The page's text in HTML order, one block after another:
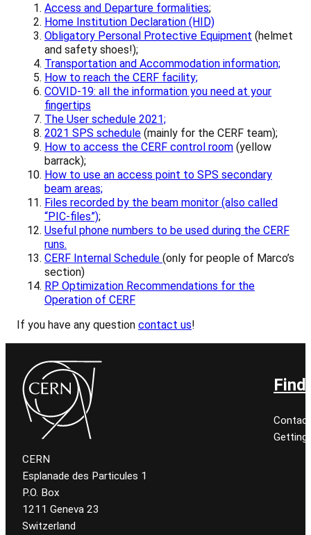
Access and Departure formalities;
Home Institution Declaration (HID)
Obligatory Personal Protective Equipment (helmet
and safety shoes!);
Transportation and Accommodation information;
How to reach the CERF facility;
COVID-19: all the information you need at your
fingertips
The User schedule 2021;
2021 SPS schedule (mainly for the CERF team);
How to access the CERF control room (yellow
barrack);
How to use an access point to SPS secondary
beam areas;
Files recorded by the beam monitor (also called
“PIC-files”);
Useful phone numbers to be used during the CERF
runs.
CERF Internal Schedule (only for people of Marco’s
section)
RP Optimization Recommendations for the
Operation of CERF
If you have any question contact us!
CERN
Esplanade des Particules 1
P.O. Box
1211 Geneva 23
Switzerland
Find
Getting